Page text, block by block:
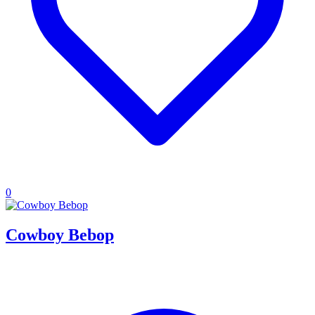
0
Cowboy Bebop